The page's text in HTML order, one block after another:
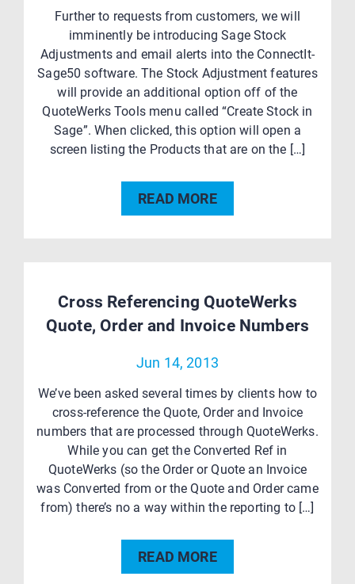
Further to requests from customers, we will
imminently be introducing Sage Stock
Adjustments and email alerts into the ConnectIt-
Sage50 software. The Stock Adjustment features
will provide an additional option off of the
QuoteWerks Tools menu called “Create Stock in
Sage”. When clicked, this option will open a
screen listing the Products that are on the […]
READ MORE
Cross Referencing QuoteWerks
Quote, Order and Invoice Numbers
Jun 14, 2013
We’ve been asked several times by clients how to
cross-reference the Quote, Order and Invoice
numbers that are processed through QuoteWerks.
While you can get the Converted Ref in
QuoteWerks (so the Order or Quote an Invoice
was Converted from or the Quote and Order came
from) there’s no a way within the reporting to […]
READ MORE